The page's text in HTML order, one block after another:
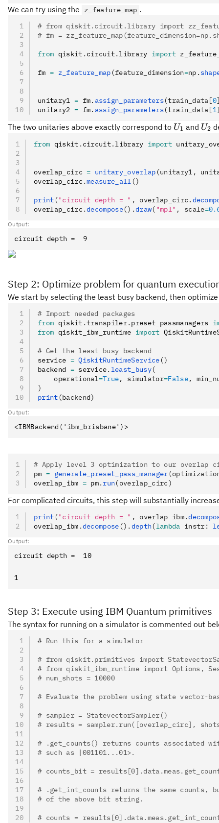
We can try using the z_feature_map .
# from qiskit.circuit.library import
# fm =
from qiskit . circuit. library import
fm = z_feature_map (feature_dimension=np.
unitary1 = fm. assign_parameters(train_data[0
unitary2 = fm. assign_parameters(train_data[1
The two unitaries above exactly correspond to U_1
U1 and U_2
U2
from qiskit . circuit. library import
overlap_circ = unitary_overlap (unitary1,
overlap_circ .measure_all ()
print ("circuit depth = " , overlap_circ.
overlap_circ .decompose().draw( "mpl" , scale=
Output:
Step 2: Optimize problem for quantum
We start by selecting the least busy backend, then
# Import needed packages
from qiskit .transpiler. preset_passmanagers
from qiskit_ibm_runtime import
# Get the least busy backend
service = QiskitRuntimeService ()
backend = service. least_busy(
    operational
=True, simulator=False,
)
print (backend)
Output:
<IBMBackend('ibm_brisbane')>
# Apply level 3 optimization to our overlap
pm = generate_preset_pass_manager
overlap_ibm = pm. run(overlap_circ)
For complicated circuits, this step will substantially
print ("circuit depth = " , overlap_ibm.
overlap_ibm .decompose (). depth(lambda instr :
Output:
Step 3: Execute using IBM Quantum primitives
The syntax for running on a simulator is commented out
# Run this for a simulator
# from qiskit.primitives import
# from qiskit_ibm_runtime import Options,
# num_shots = 10000
# Evaluate the problem using state vector-
# sampler = StatevectorSampler()
# results = sampler.run([overlap_circ],
# .get_counts() returns counts associated
# such as |001101...01>.
# counts_bit =
# .get_int_counts returns the same counts,
# of the above bit string.
# counts =